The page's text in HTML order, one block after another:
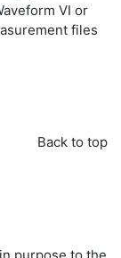
VI or
files
Back to top
purpose to the